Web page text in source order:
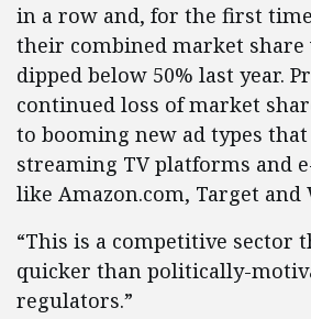
in a row and, for the first time
their combined market
dipped below 50% last year.
continued loss of market
to booming new ad types
streaming TV platforms and
like Amazon.com, Target and
“This is a competitive sector
quicker than politically-
regulators.”